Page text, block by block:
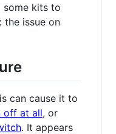
some kits to
the issue on
can cause it to
off at all, or
. It appears